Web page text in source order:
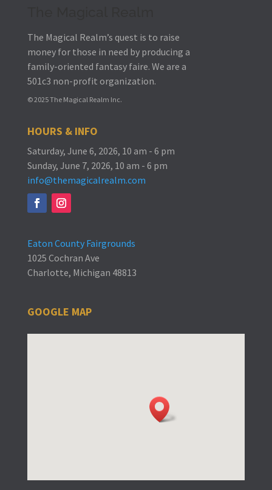
The Magical Realm’s quest is to raise
money for those in need by producing a
family-oriented fantasy faire. We are a
501c3 non-profit organization.
© 2025 The Magical Realm Inc.
HOURS & INFO
Saturday, June 6, 2026, 10 am - 6 pm
Sunday, June 7, 2026, 10 am - 6 pm
info@themagicalrealm.com
Eaton County Fairgrounds
1025 Cochran Ave
Charlotte, Michigan 48813
GOOGLE MAP